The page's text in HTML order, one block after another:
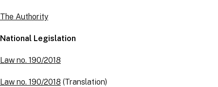
The Authority
National Legislation
Law no. 190/2018
Law no. 190/2018 (Translation)